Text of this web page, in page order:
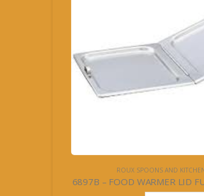
ROUX SPOONS AND
6897B – FOOD WARMER LID